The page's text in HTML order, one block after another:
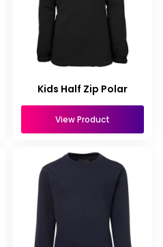
Kids Half Zip Polar
View Product